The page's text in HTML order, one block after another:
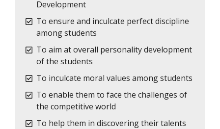
Development
To ensure and inculcate perfect discipline
among students
To aim at overall personality development
of the students
To inculcate moral values among students
To enable them to face the challenges of
the competitive world
To help them in discovering their talents